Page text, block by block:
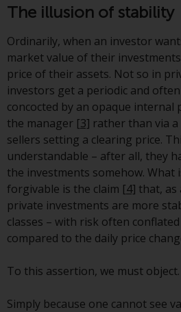
collective investment
transferable
(Directive 2009/65/
Alternative
Managers Directive
2011/61/EU), as well
equivalent regimes
implemented these
UK law and then
upon the UK’s exit
European Union;
may be additional
or formalities which
investment.
required to inform
Products or services
for distribution in
The illusion of stability
Ordinarily, when an investor
market value of their
price of their assets. Not so in
investors get a periodic and
concocted by an opaque internal
the manager [3] rather than via
sellers setting a clearing price.
understandable – after all, they
the investments somehow. What
forgivable is the claim [4] that, as
private investments are more
classes – with risk often
compared to the daily price
To this assertion, we must object.
Simply because one cannot see